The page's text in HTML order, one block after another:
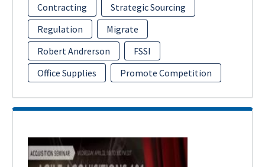
Contracting
Strategic Sourcing
Regulation
Migrate
Robert Andrerson
FSSI
Office Supplies
Promote Competition